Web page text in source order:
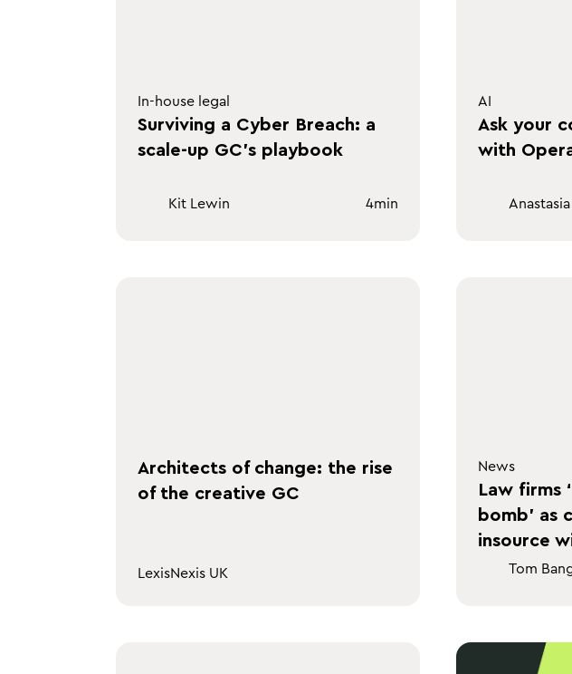
In-house legal
Surviving a Cyber Breach: a
scale-up GC's playbook
Kit Lewin 4min
AI
Ask your
with
Architects of change: the rise
of the creative GC
LexisNexis UK
News
Law firms
bomb’ as
insource
Tom